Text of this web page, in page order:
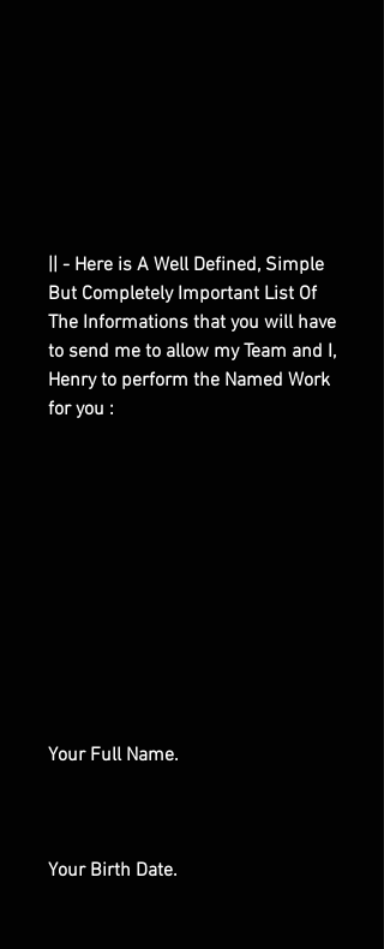
|| - Here is A Well Defined, Simple
But Completely Important List Of
The Informations that you will have
to send me to allow my Team and I,
Henry to perform the Named Work
for you :
Your Full Name.
Your Birth Date.